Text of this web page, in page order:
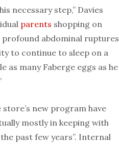
necessary step,” Davies
parents shopping on
abdominal ruptures
to continue to sleep on a
as many Faberge eggs as he
new program have
mostly in keeping with
past few years”. Internal